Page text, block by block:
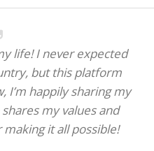
life! I never expected
but this platform
I’m happily sharing my
my values and
it all possible!